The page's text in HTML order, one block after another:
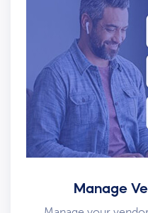
Manage